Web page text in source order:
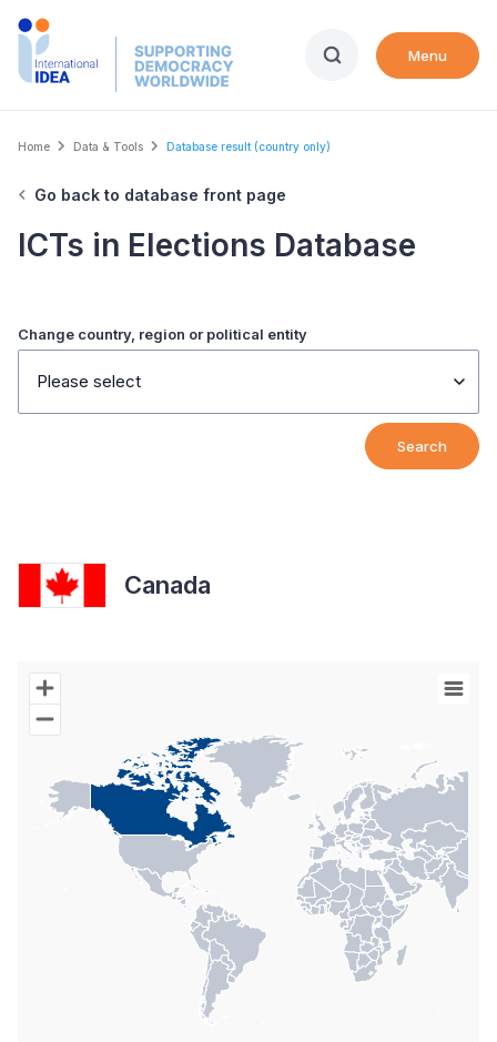
Skip
Menu
Breadcrumb
Home Data & Tools Database result (country only)
Go back to database front page
ICTs in Elections Database
Change country, region or political entity
Please select
Search
Canada
Chart
Map of World with Palestine areas, high resolution with 1 data